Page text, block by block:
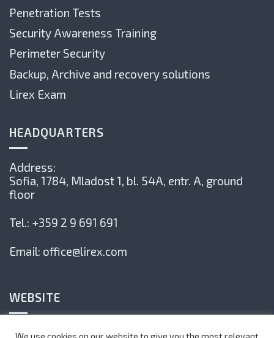
Penetration Tests
Security Awareness Training
Perimeter Security
Backup, Archive and recovery solutions
Lirex Exam
HEADQUARTERS
Address:
Sofia, 1784, Mladost 1, bl. 54А, entr. А, ground
floor
Tel.: +359 2 9 691 691
Email: office@lirex.com
WEBSITE
Privacy Policy
We use cookies on our website to give you the most relevant